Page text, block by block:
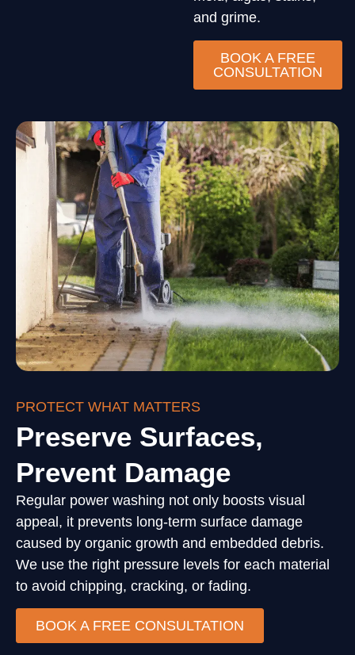
and grime.
BOOK A FREE
CONSULTATION
PROTECT WHAT MATTERS
Preserve Surfaces,
Prevent Damage
Regular power washing not only boosts visual
appeal, it prevents long-term surface damage
caused by organic growth and embedded debris.
We use the right pressure levels for each material
to avoid chipping, cracking, or fading.
BOOK A FREE CONSULTATION